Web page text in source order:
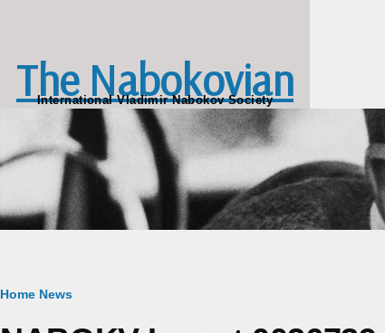
The Nabokovian
International Vladimir Nabokov Society
Breadcrumb
Home News